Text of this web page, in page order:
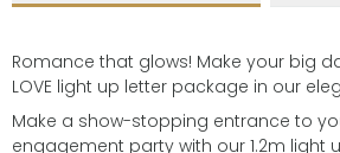
Romance that glows! Make your big
LOVE light up letter package in our
Make a show-stopping entrance to
engagement party with our 1.2m light